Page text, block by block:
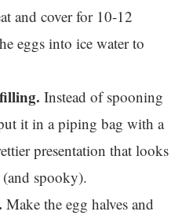
and cover for 10-12
eggs into ice water to
Instead of spooning
it in a piping bag with a
presentation that looks
spooky).
Make the egg halves and